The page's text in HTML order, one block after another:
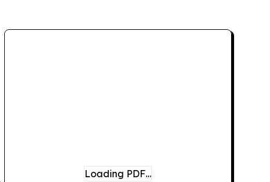
Loading PDF…